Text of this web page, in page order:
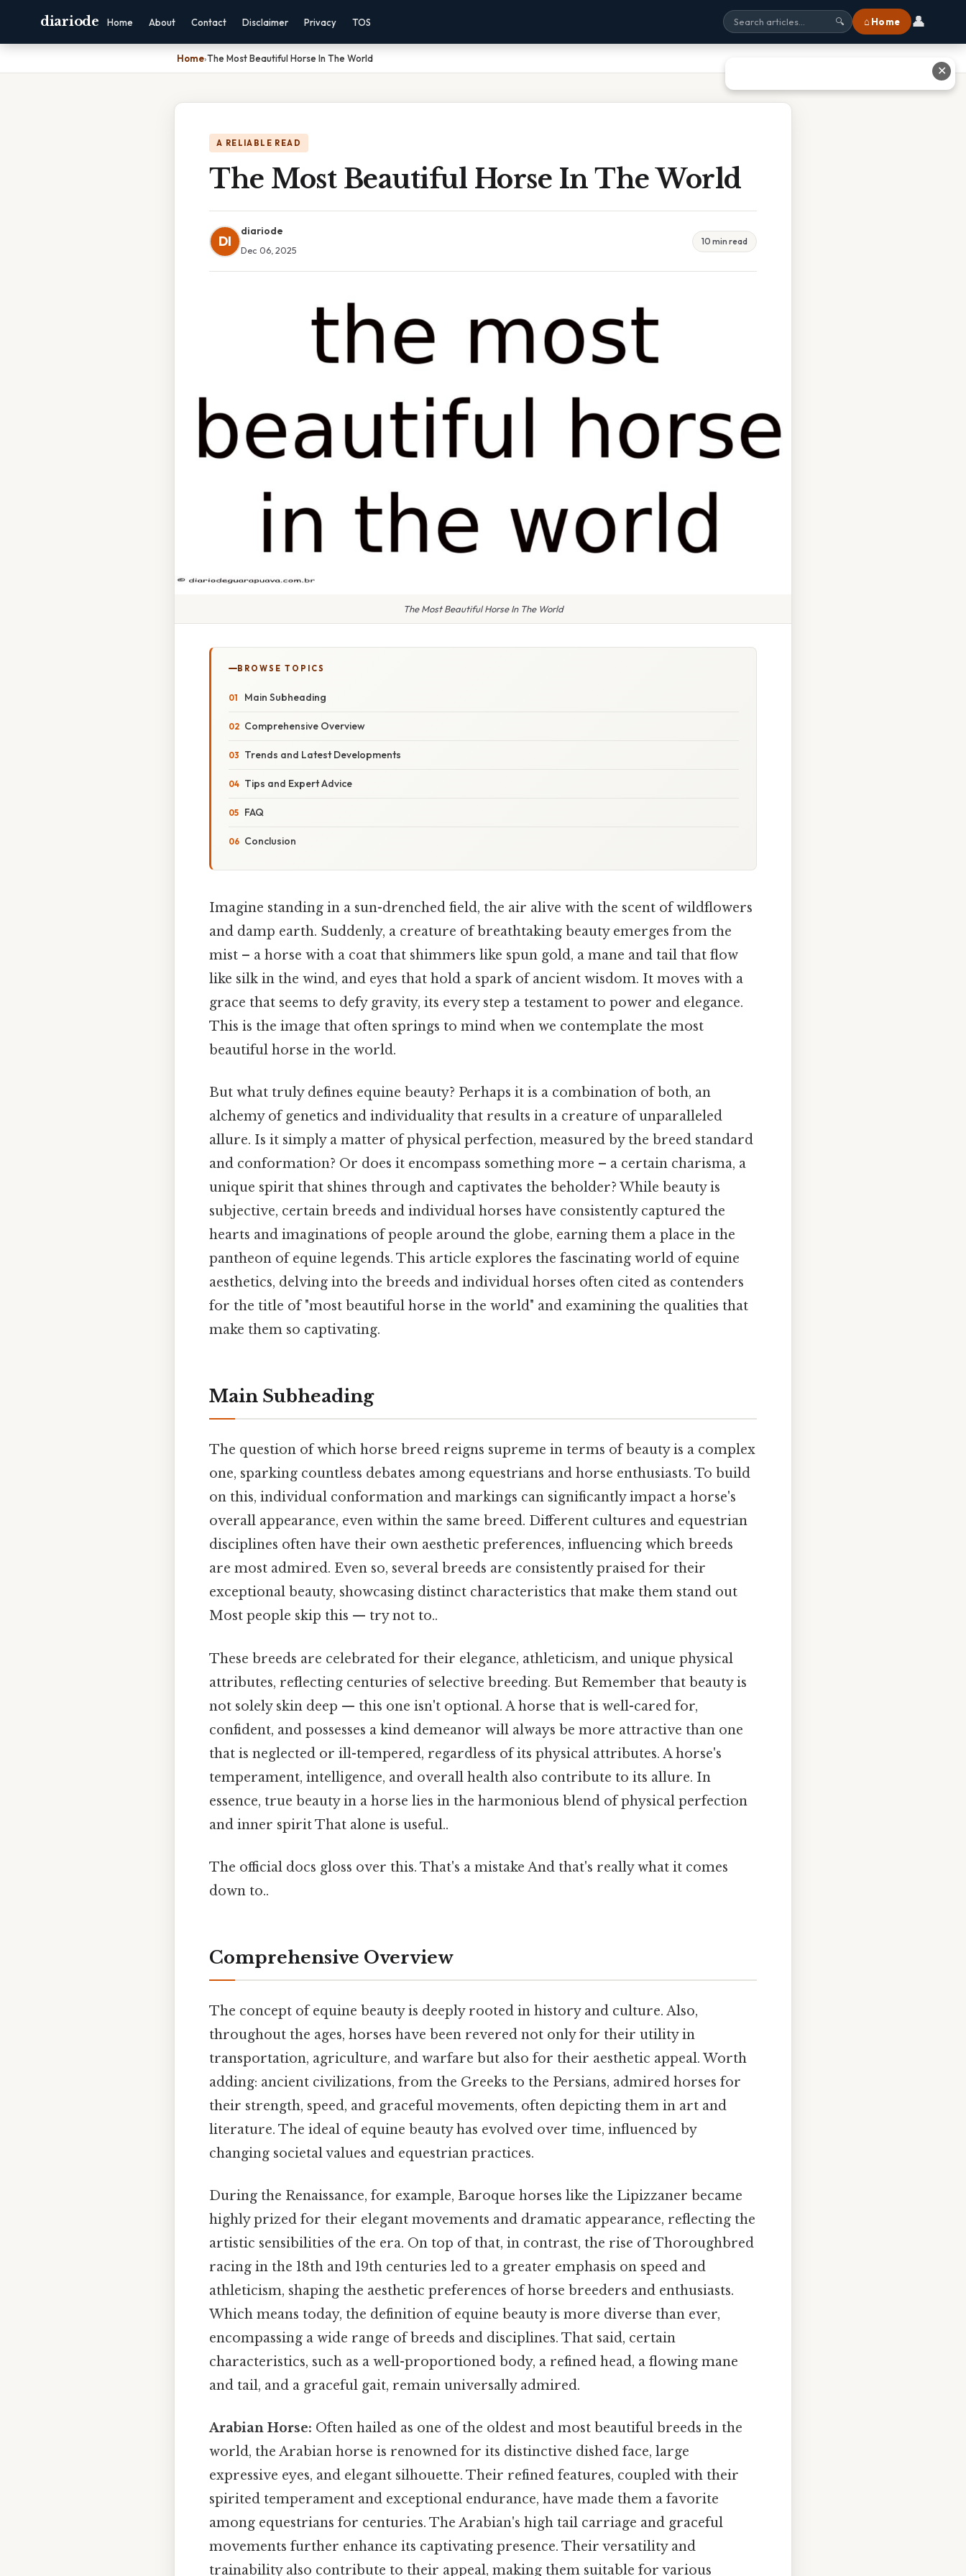
diariode Home About Contact Disclaimer Privacy TOS 🔍 ⌂ Home 👤
Home›The Most Beautiful Horse In The World
A RELIABLE READ
The Most Beautiful Horse In The World
DI
diariode
Dec 06, 2025
10 min read
The Most Beautiful Horse In The World
BROWSE TOPICS
Main Subheading
Comprehensive Overview
Trends and Latest Developments
Tips and Expert Advice
FAQ
Conclusion
Imagine standing in a sun-drenched field, the air alive with the scent of wildflowers
and damp earth. Suddenly, a creature of breathtaking beauty emerges from the
mist – a horse with a coat that shimmers like spun gold, a mane and tail that flow
like silk in the wind, and eyes that hold a spark of ancient wisdom. It moves with a
grace that seems to defy gravity, its every step a testament to power and elegance.
This is the image that often springs to mind when we contemplate the most
beautiful horse in the world.
But what truly defines equine beauty? Perhaps it is a combination of both, an
alchemy of genetics and individuality that results in a creature of unparalleled
allure. Is it simply a matter of physical perfection, measured by the breed standard
and conformation? Or does it encompass something more – a certain charisma, a
unique spirit that shines through and captivates the beholder? While beauty is
subjective, certain breeds and individual horses have consistently captured the
hearts and imaginations of people around the globe, earning them a place in the
pantheon of equine legends. This article explores the fascinating world of equine
aesthetics, delving into the breeds and individual horses often cited as contenders
for the title of "most beautiful horse in the world" and examining the qualities that
make them so captivating.
Main Subheading
The question of which horse breed reigns supreme in terms of beauty is a complex
one, sparking countless debates among equestrians and horse enthusiasts. To build
on this, individual conformation and markings can significantly impact a horse's
overall appearance, even within the same breed. Different cultures and equestrian
disciplines often have their own aesthetic preferences, influencing which breeds
are most admired. Even so, several breeds are consistently praised for their
exceptional beauty, showcasing distinct characteristics that make them stand out
Most people skip this — try not to..
These breeds are celebrated for their elegance, athleticism, and unique physical
attributes, reflecting centuries of selective breeding. But Remember that beauty is
not solely skin deep — this one isn't optional. A horse that is well-cared for,
confident, and possesses a kind demeanor will always be more attractive than one
that is neglected or ill-tempered, regardless of its physical attributes. A horse's
temperament, intelligence, and overall health also contribute to its allure. In
essence, true beauty in a horse lies in the harmonious blend of physical perfection
and inner spirit That alone is useful..
The official docs gloss over this. That's a mistake And that's really what it comes
down to..
Comprehensive Overview
The concept of equine beauty is deeply rooted in history and culture. Also,
throughout the ages, horses have been revered not only for their utility in
transportation, agriculture, and warfare but also for their aesthetic appeal. Worth
adding: ancient civilizations, from the Greeks to the Persians, admired horses for
their strength, speed, and graceful movements, often depicting them in art and
literature. The ideal of equine beauty has evolved over time, influenced by
changing societal values and equestrian practices.
During the Renaissance, for example, Baroque horses like the Lipizzaner became
highly prized for their elegant movements and dramatic appearance, reflecting the
artistic sensibilities of the era. On top of that, in contrast, the rise of Thoroughbred
racing in the 18th and 19th centuries led to a greater emphasis on speed and
athleticism, shaping the aesthetic preferences of horse breeders and enthusiasts.
Which means today, the definition of equine beauty is more diverse than ever,
encompassing a wide range of breeds and disciplines. That said, certain
characteristics, such as a well-proportioned body, a refined head, a flowing mane
and tail, and a graceful gait, remain universally admired.
Arabian Horse: Often hailed as one of the oldest and most beautiful breeds in the
world, the Arabian horse is renowned for its distinctive dished face, large
expressive eyes, and elegant silhouette. Their refined features, coupled with their
spirited temperament and exceptional endurance, have made them a favorite
among equestrians for centuries. The Arabian's high tail carriage and graceful
movements further enhance its captivating presence. Their versatility and
trainability also contribute to their appeal, making them suitable for various
✕